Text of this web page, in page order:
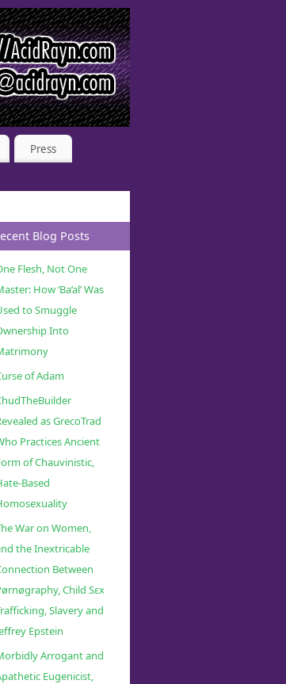
Press
Blog Posts
Flesh, Not One
How ‘Ba’al’ Was
to Smuggle
Into
of Adam
as GrecoTrad
Practices Ancient
of Chauvinistic,
Based
War on Women,
the Inextricable
Between
Child Sɛx
Slavery and
Epstein
Arrogant and
Eugenicist,